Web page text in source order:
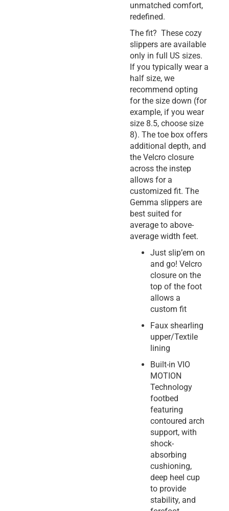
unmatched comfort,
redefined.
The fit? These cozy
slippers are available
only in full US sizes.
If you typically wear a
half size, we
recommend opting
for the size down (for
example, if you wear
size 8.5, choose size
8). The toe box offers
additional depth, and
the Velcro closure
across the instep
allows for a
customized fit. The
Gemma slippers are
best suited for
average to above-
average width feet.
Just slip’em on
and go! Velcro
closure on the
top of the foot
allows a
custom fit
Faux shearling
upper/Textile
lining
Built-in VIO
MOTION
Technology
footbed
featuring
contoured arch
support, with
shock-
absorbing
cushioning,
deep heel cup
to provide
stability, and